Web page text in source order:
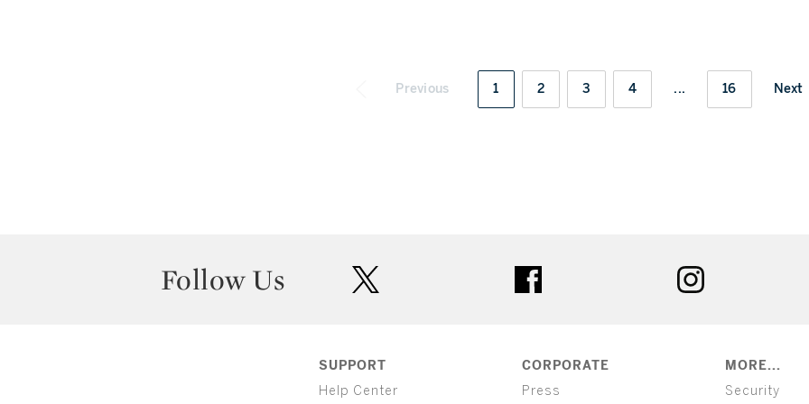
Previous 1 2 3 4 ... 16 Next
Follow Us
SUPPORT
Help Center
CORPORATE
Press
MORE...
Security